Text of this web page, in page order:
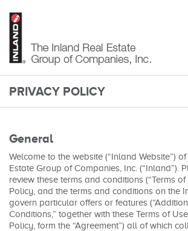
PRIVACY POLICY
General
Welcome to the website (“Inland Website”)
Estate Group of Companies, Inc. (“Inland”).
review these terms and conditions (“Terms of
Policy, and the terms and conditions on the
govern particular offers or features
Conditions,” together with these Terms of
Policy, form the “Agreement”) all of which